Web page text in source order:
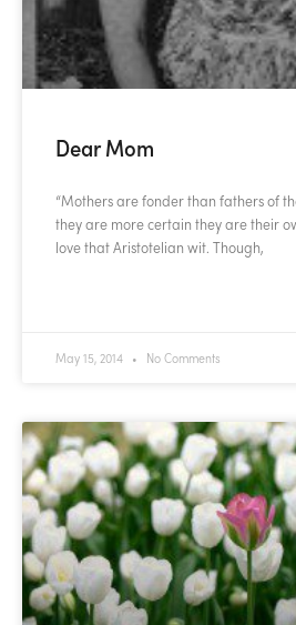
Dear Mom
“Mothers are fonder than fathers of
they are more certain they are their
love that Aristotelian wit. Though,
May 15, 2014 No Comments